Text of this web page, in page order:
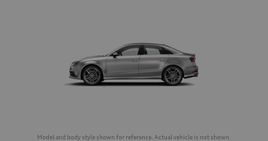
Model and body style shown for reference. Actual vehicle is not shown.